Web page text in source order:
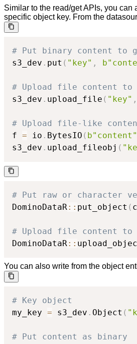
Similar to the read/get APIs, you can
specific object key. From the
# Put binary content to
s3_dev . put ( "key" ,
# Upload file content to
s3_dev . upload_file ( "key" ,
# Upload file-like
f = io . BytesIO ( b"content"
s3_dev . upload_fileobj (
# Put raw or character
DominoDataR:: put_object (
# Upload file content to
DominoDataR::
You can also write from the object
# Key object
my_key = s3_dev . Object (
# Put content as binary